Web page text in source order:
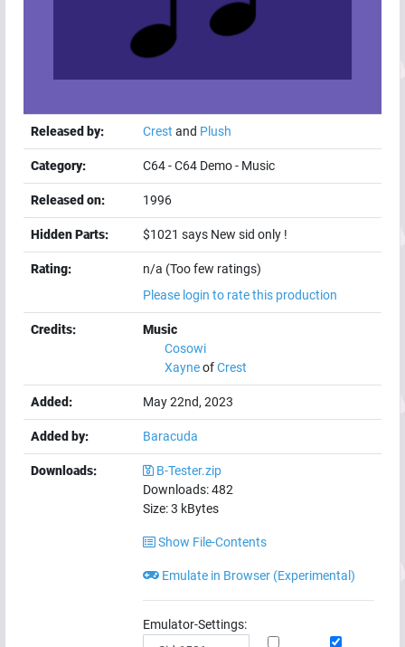
Released by: Crest and Plush
Category: C64-C64 Demo- Music
Released on: 1996
Hidden Parts: $1021 says New sid only !
Rating:
n/a (Too few ratings)
Please login to rate this production
Credits:
Music
Cosowi
XayneofCrest
Added: May 22nd, 2023
Added by: Baracuda
Downloads:
B-Tester.zip
Downloads:482
Size:3 kBytes
Show File-Contents
Emulate in Browser (Experimental)
Emulator-Settings: